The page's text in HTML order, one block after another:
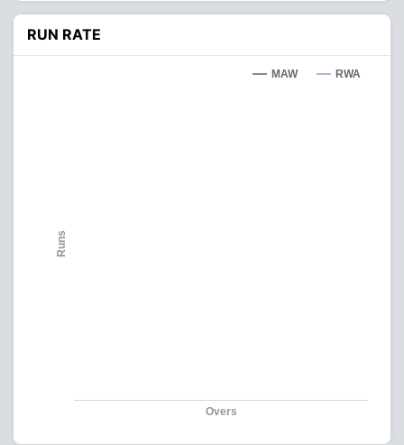
RUN RATE
Overs
Runs
MAW RWA